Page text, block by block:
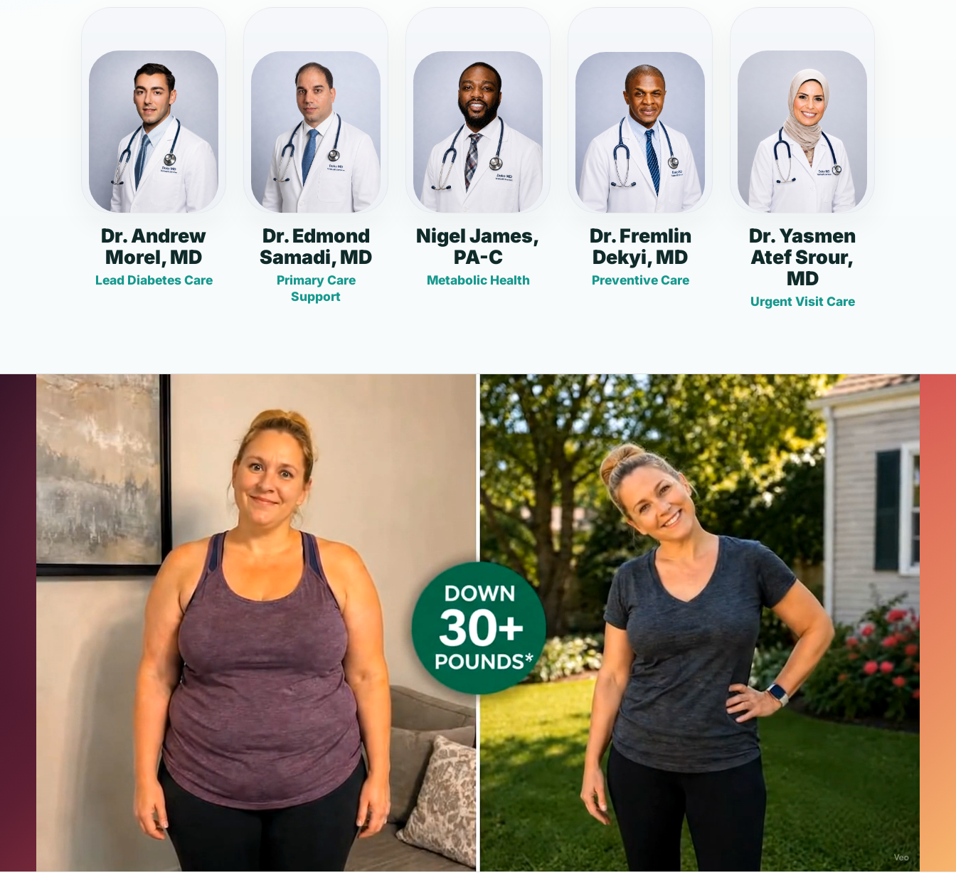
Dr. Andrew
Morel, MD
Lead Diabetes Care
Dr. Edmond
Samadi, MD
Primary Care
Support
Nigel James,
PA-C
Metabolic Health
Dr. Fremlin
Dekyi, MD
Preventive Care
Dr. Yasmen
Atef Srour,
MD
Urgent Visit Care